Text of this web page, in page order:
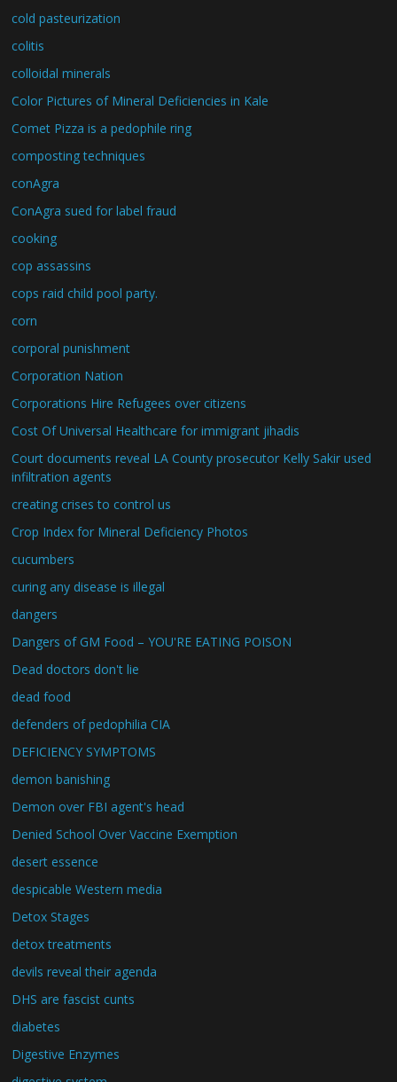
cold pasteurization
colitis
colloidal minerals
Color Pictures of Mineral Deficiencies in Kale
Comet Pizza is a pedophile ring
composting techniques
conAgra
ConAgra sued for label fraud
cooking
cop assassins
cops raid child pool party.
corn
corporal punishment
Corporation Nation
Corporations Hire Refugees over citizens
Cost Of Universal Healthcare for immigrant jihadis
Court documents reveal LA County prosecutor Kelly Sakir used
infiltration agents
creating crises to control us
Crop Index for Mineral Deficiency Photos
cucumbers
curing any disease is illegal
dangers
Dangers of GM Food – YOU'RE EATING POISON
Dead doctors don't lie
dead food
defenders of pedophilia CIA
DEFICIENCY SYMPTOMS
demon banishing
Demon over FBI agent's head
Denied School Over Vaccine Exemption
desert essence
despicable Western media
Detox Stages
detox treatments
devils reveal their agenda
DHS are fascist cunts
diabetes
Digestive Enzymes